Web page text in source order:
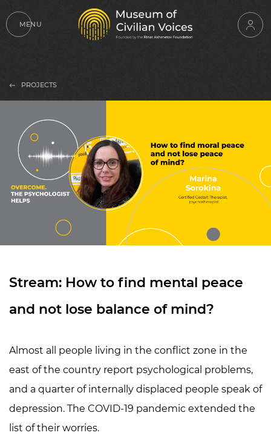
MENU
PROJECTS
Stream: How to find mental peace
and not lose balance of mind?
Almost all people living in the conflict zone in the
east of the country report psychological problems,
and a quarter of internally displaced people speak of
depression. The COVID-19 pandemic extended the
list of their worries.